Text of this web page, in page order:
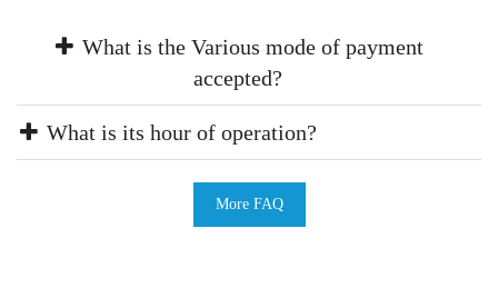
What is the Various mode of payment
accepted?
What is its hour of operation?
More FAQ